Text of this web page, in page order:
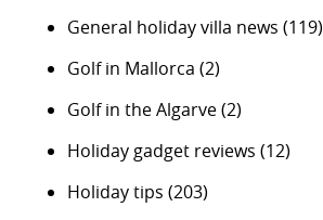
General holiday villa news (119)
Golf in Mallorca (2)
Golf in the Algarve(2)
Holiday gadget reviews (12)
Holiday tips (203)